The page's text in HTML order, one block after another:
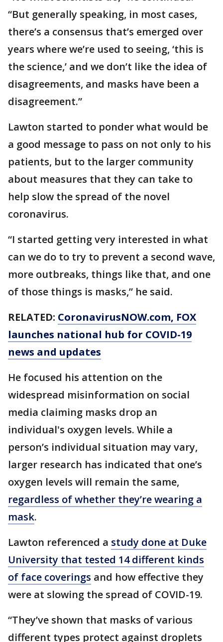
“But generally speaking, in most cases,
there’s a consensus that’s emerged over
years where we’re used to seeing, ‘this is
the science,’ and we don’t like the idea of
disagreements, and masks have been a
disagreement.”
Lawton started to ponder what would be
a good message to pass on not only to his
patients, but to the larger community
about measures that they can take to
help slow the spread of the novel
coronavirus.
“I started getting very interested in what
can we do to try to prevent a second wave,
more outbreaks, things like that, and one
of those things is masks,” he said.
RELATED: CoronavirusNOW.com, FOX
launches national hub for COVID-19
news and updates
He focused his attention on the
widespread misinformation on social
media claiming masks drop an
individual's oxygen levels. While a
person’s individual situation may vary,
larger research has indicated that one’s
oxygen levels will remain the same,
regardless of whether they’re wearing a
mask.
Lawton referenced a study done at Duke
University that tested 14 different kinds
of face coverings and how effective they
were at slowing the spread of COVID-19.
“They’ve shown that masks of various
different types protect against droplets